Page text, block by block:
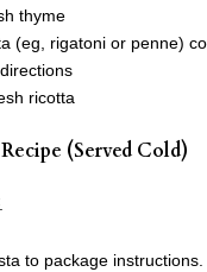
thyme
(eg, rigatoni or penne)
ricotta
(Served Cold)
to package